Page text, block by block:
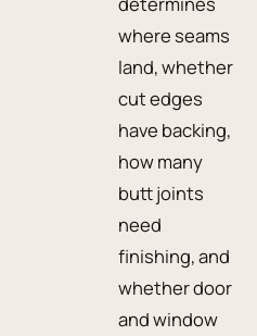
where seams
land, whether
cut edges
have backing,
how many
butt joints
need
finishing, and
whether door
and window